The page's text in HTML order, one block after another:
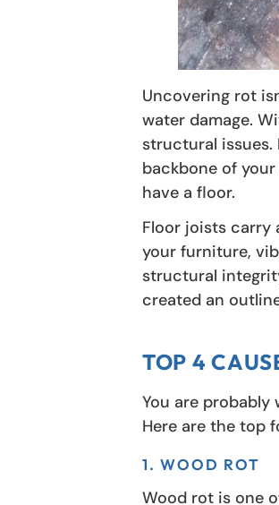
Uncovering rot
water damage.
structural issues.
backbone of
have a floor.
Floor joists carry
your furniture,
structural
created an
TOP 4
You are
Here are the top
1. WOOD ROT
Wood rot is one